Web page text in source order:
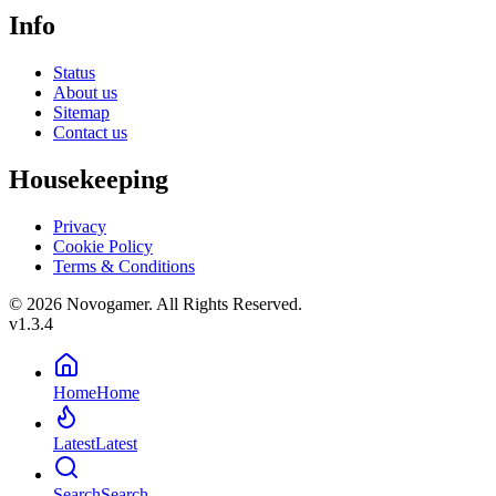
Info
Status
About us
Sitemap
Contact us
Housekeeping
Privacy
Cookie Policy
Terms & Conditions
© 2026 Novogamer. All Rights Reserved.
v1.3.4
HomeHome
LatestLatest